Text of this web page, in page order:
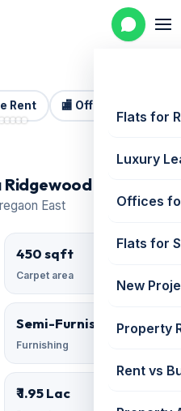
Flats for
Luxury
Offices
Flats for
New
Property
Rent vs
Rent 🏬 Office Sale📷 8 photos
| 450 sq ft
East
450 sqft
Carpet area
Semi-Furnished
Furnishing
₹ 1.95 Lac